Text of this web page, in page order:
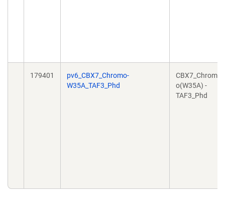
179401
pv6_CBX7_Chromo-
W35A_TAF3_Phd
CBX7_Chrom
o(W35A) -
TAF3_Phd